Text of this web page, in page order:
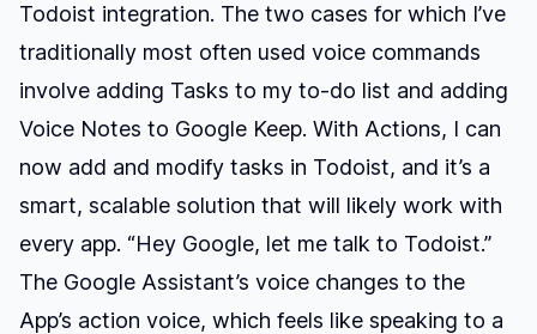
Todoist integration. The two cases for which I’ve
traditionally most often used voice commands
involve adding Tasks to my to-do list and adding
Voice Notes to Google Keep. With Actions, I can
now add and modify tasks in Todoist, and it’s a
smart, scalable solution that will likely work with
every app. “Hey Google, let me talk to Todoist.”
The Google Assistant’s voice changes to the
App’s action voice, which feels like speaking to a